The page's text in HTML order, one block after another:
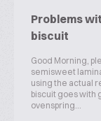
Problems
biscuit
Good Morning,
semisweet
using the actual
biscuit goes with
ovenspring...